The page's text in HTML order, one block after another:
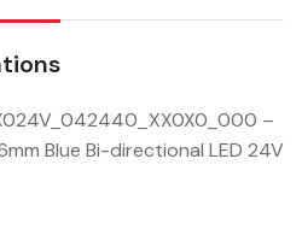
–
6mm Blue Bi-directional LED 24V